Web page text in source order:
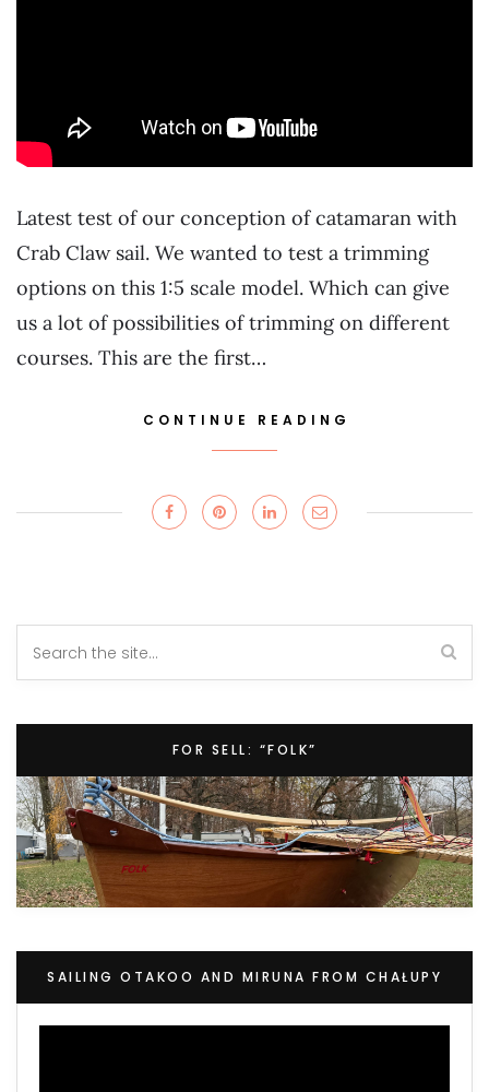
Latest test of our conception of catamaran with
Crab Claw sail. We wanted to test a trimming
options on this 1:5 scale model. Which can give
us a lot of possibilities of trimming on different
courses. This are the first…
CONTINUE READING
FOR SELL: “FOLK”
SAILING OTAKOO AND MIRUNA FROM CHAŁUPY